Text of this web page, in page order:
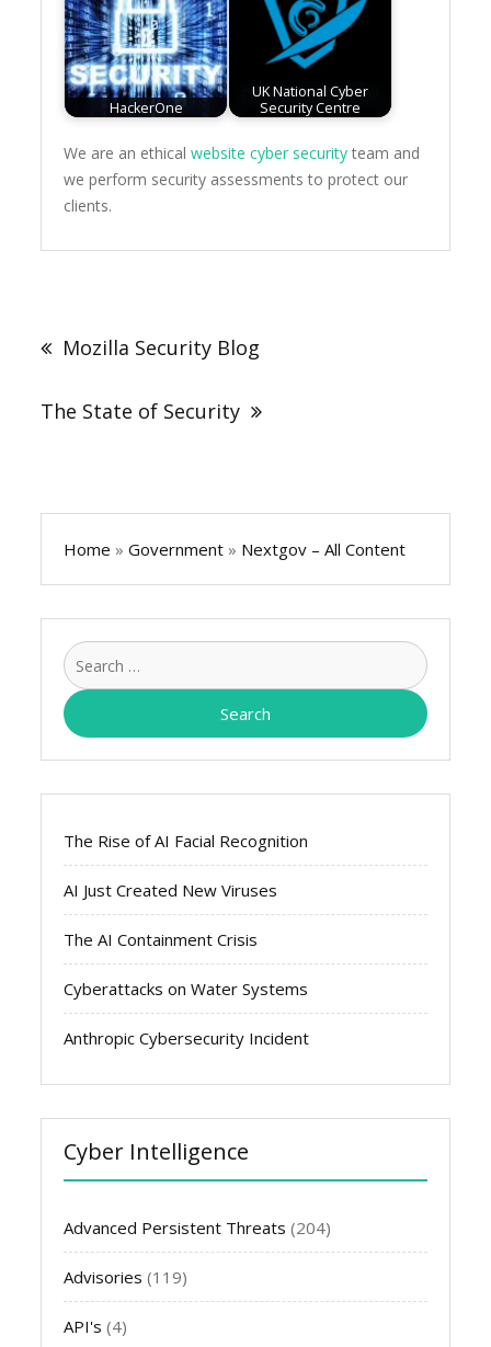
HackerOne
UK National Cyber
Security Centre
We are an ethicalwebsite cyber security team and
we perform security assessments to protect our
clients.
navigation
Mozilla Security Blog
The State of Security
Home » Government » Nextgov – All Content
Search
for:
The Rise of AI Facial Recognition
AI Just Created New Viruses
The AI Containment Crisis
Cyberattacks on Water Systems
Anthropic Cybersecurity Incident
Cyber Intelligence
Advanced Persistent Threats (204)
Advisories (119)
API's (4)